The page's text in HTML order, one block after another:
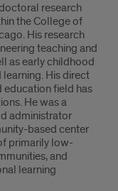
research
the College of
His research
teaching and
as early childhood
His direct
field has
He was a
administrator
based center
primarily low-
and
learning